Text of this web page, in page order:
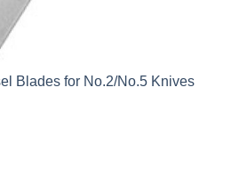
Blades for No.2/No.5 Knives